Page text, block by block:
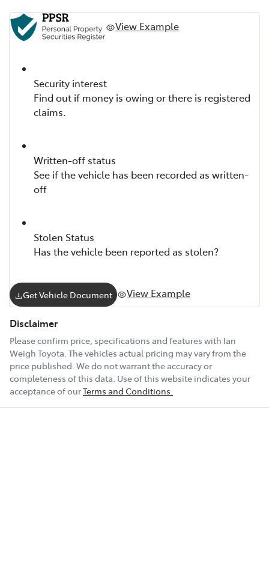
View Example
Security interest
Find out if money is owing or there is registered
claims.
Written-off status
See if the vehicle has been recorded as written-
off
Stolen Status
Has the vehicle been reported as stolen?
Get Vehicle Document View Example
Disclaimer
Please confirm price, specifications and features with Ian
Weigh Toyota . The vehicles actual pricing may vary from the
price published. We do not warrant the accuracy or
completeness of this data. Use of this website indicates your
acceptance of ourTerms and Conditions.